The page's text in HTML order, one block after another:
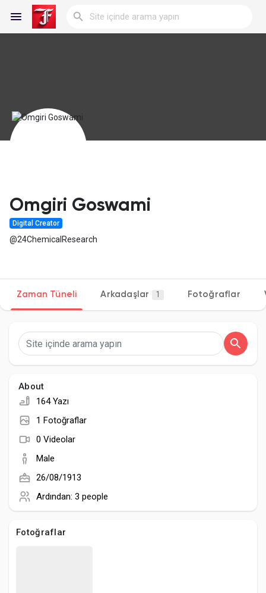
Discover Blogs
Discover Gruplar
Popular Posts
Discover Posts
Developers
Social Networth OS
Omgiri Goswami
Digital Creator
@24ChemicalResearch
Zaman Tüneli Arkadaşlar 1 Fotoğraflar
About
164 Yazı
1 Fotoğraflar
0 Videolar
Male
26/08/1913
Ardından: 3 people
Fotoğraflar